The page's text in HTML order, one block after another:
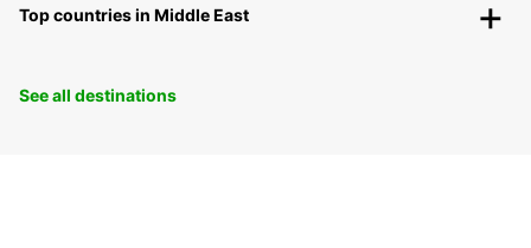
Top countries in Middle East
See all destinations